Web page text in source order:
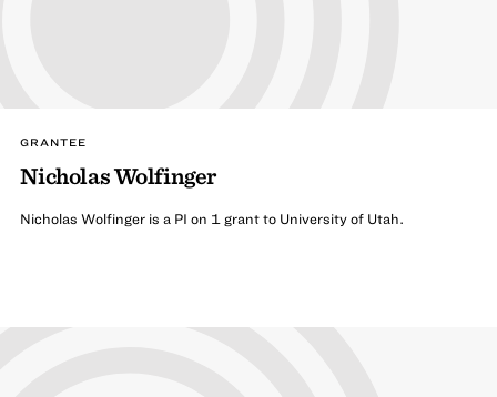
GRANTEE
Nicholas Wolfinger
Nicholas Wolfinger is a PI on 1 grant to University of Utah.